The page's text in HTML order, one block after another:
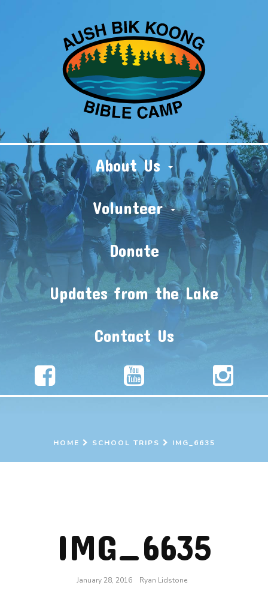
About Us
Volunteer
Donate
Updates from the Lake
Contact Us
HOME SCHOOL TRIPS IMG_6635
IMG_6635
January 28, 2016 Ryan Lidstone